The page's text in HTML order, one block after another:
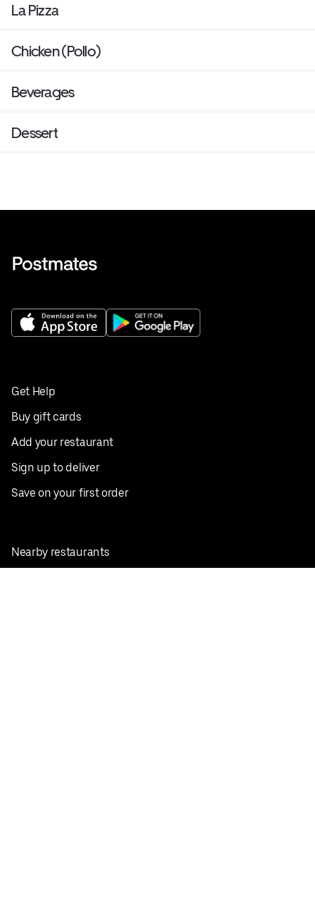
La Pizza
Chicken (Pollo)
Beverages
Dessert
Get Help
Buy gift cards
Add your restaurant
Sign up to deliver
Save on your first order
Nearby restaurants